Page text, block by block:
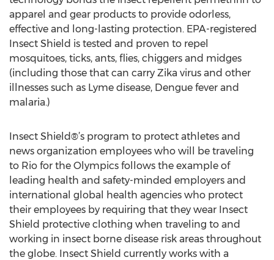
apparel and gear products to provide odorless,
effective and long-lasting protection. EPA-registered
Insect Shield is tested and proven to repel
mosquitoes, ticks, ants, flies, chiggers and midges
(including those that can carry Zika virus and other
illnesses such as Lyme disease, Dengue fever and
malaria.)
Insect Shield®’s program to protect athletes and
news organization employees who will be traveling
to Rio for the Olympics follows the example of
leading health and safety-minded employers and
international global health agencies who protect
their employees by requiring that they wear Insect
Shield protective clothing when traveling to and
working in insect borne disease risk areas throughout
the globe. Insect Shield currently works with a